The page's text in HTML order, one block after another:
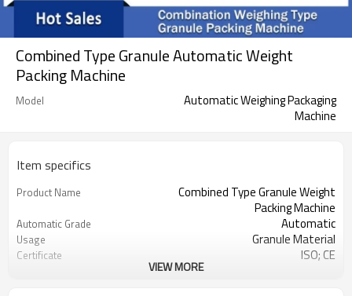
Combined Type Granule Automatic Weight
Packing Machine
Model
Automatic Weighing Packaging
Machine
Item specifics
Product Name
Combined Type Granule Weight
Packing Machine
Automatic Grade Automatic
Usage Granule Material
Certificate ISO; CE
VIEW MORE